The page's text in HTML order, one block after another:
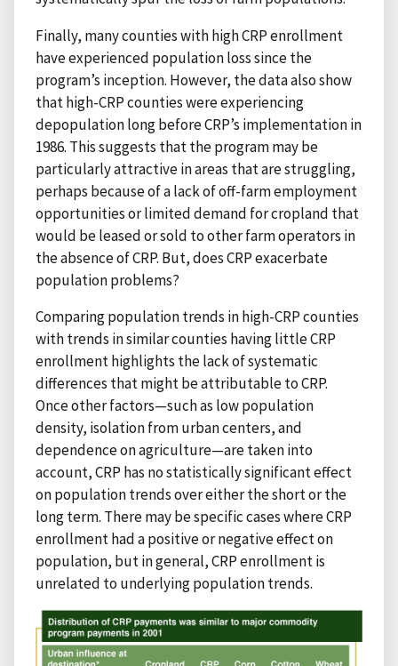
Finally, many counties with high CRP enrollment
have experienced population loss since the
program’s inception. However, the data also show
that high-CRP counties were experiencing
depopulation long before CRP’s implementation in
1986. This suggests that the program may be
particularly attractive in areas that are struggling,
perhaps because of a lack of off-farm employment
opportunities or limited demand for cropland that
would be leased or sold to other farm operators in
the absence of CRP. But, does CRP exacerbate
population problems?
Comparing population trends in high-CRP counties
with trends in similar counties having little CRP
enrollment highlights the lack of systematic
differences that might be attributable to CRP.
Once other factors—such as low population
density, isolation from urban centers, and
dependence on agriculture—are taken into
account, CRP has no statistically significant effect
on population trends over either the short or the
long term. There may be specific cases where CRP
enrollment had a positive or negative effect on
population, but in general, CRP enrollment is
unrelated to underlying population trends.